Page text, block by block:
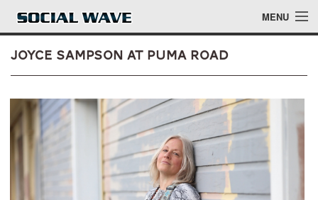
Skip to main content MENU
Blog
Joyce Sampson at Puma Road